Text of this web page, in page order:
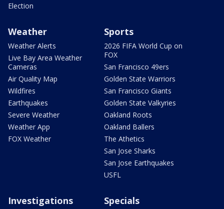
Election
Weather
Weather Alerts
Live Bay Area Weather
Cameras
Air Quality Map
Wildfires
Earthquakes
Severe Weather
Weather App
FOX Weather
Sports
2026 FIFA World Cup on
FOX
San Francisco 49ers
Golden State Warriors
San Francisco Giants
Golden State Valkyries
Oakland Roots
Oakland Ballers
The Athetics
San Jose Sharks
San Jose Earthquakes
USFL
Investigations Specials